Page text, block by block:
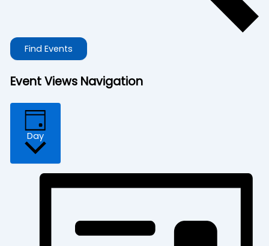
Find Events
Event Views Navigation
Day